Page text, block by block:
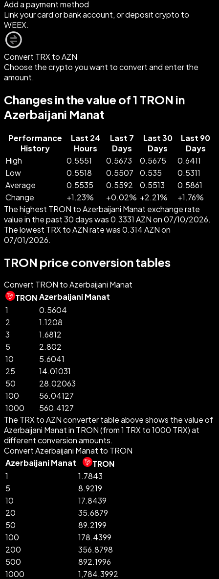
Add a payment method
Link your card or bank account, or deposit crypto to
WEEX.
Convert TRX to AZN
Choose the crypto you want to convert and enter the
amount.
Changes in the value of 1 TRON in
Azerbaijani Manat
Performance
History
Last 24
Hours
Last 7
Days
Last 30
Days
Last 90
Days
High
0.5551 0.5673 0.5675
0.6411
Low
0.5518 0.5507 0.535
0.5311
Average
0.5535 0.5592 0.5513
0.5861
Change
+1.23% +0.02% +2.21% +1.76%
The highest TRON to Azerbaijani Manat exchange rate
value in the past 30 days was 0.3331 AZN on 07/10/2026.
The lowest TRX to AZN rate was 0.314 AZN on
07/01/2026.
TRON price conversion tables
Convert TRON to Azerbaijani Manat
TRONAzerbaijani Manat
1
0.5604
2
1.1208
3
1.6812
5
2.802
10
5.6041
25
14.01031
50
28.02063
100
56.04127
1000
560.4127
The TRX to AZN converter table above shows the value of
Azerbaijani Manat in TRON (from 1 TRX to 1000 TRX) at
different conversion amounts.
Convert Azerbaijani Manat to TRON
Azerbaijani Manat
TRON
1
1.7843
5
8.9219
10
17.8439
20
35.6879
50
89.2199
100
178.4399
200
356.8798
500
892.1996
1000
1,784.3992